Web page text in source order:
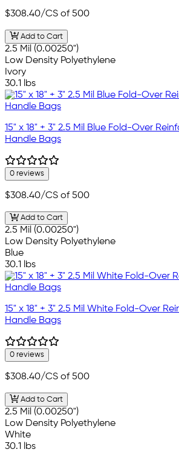
$308.40/CS of 500
Add to Cart
2.5 Mil (0.00250")
Low Density Polyethylene
Ivory
30.1 lbs
15" x 18" + 3" 2.5 Mil Blue Fold-Over
Handle Bags
0 reviews
$308.40/CS of 500
Add to Cart
2.5 Mil (0.00250")
Low Density Polyethylene
Blue
30.1 lbs
15" x 18" + 3" 2.5 Mil White Fold-Over
Handle Bags
0 reviews
$308.40/CS of 500
Add to Cart
2.5 Mil (0.00250")
Low Density Polyethylene
White
30.1 lbs